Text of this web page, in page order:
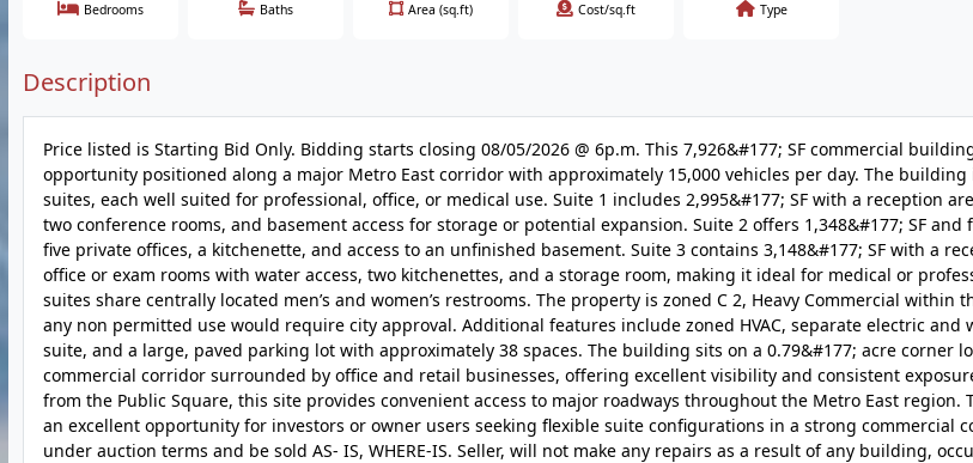
Bedrooms Baths Area (sq.ft) Cost/sq.ft Type
Description
Price listed is Starting Bid Only. Bidding starts closing 08/05/2026 @ 6p.m. This 7,926&#177; SF commercial
opportunity positioned along a major Metro East corridor with approximately 15,000 vehicles per day. The
suites, each well suited for professional, office, or medical use. Suite 1 includes 2,995&#177; SF with a reception
two conference rooms, and basement access for storage or potential expansion. Suite 2 offers 1,348&#177; SF
five private offices, a kitchenette, and access to an unfinished basement. Suite 3 contains 3,148&#177; SF with a
office or exam rooms with water access, two kitchenettes, and a storage room, making it ideal for medical or
suites share centrally located men’s and women’s restrooms. The property is zoned C 2, Heavy Commercial within
any non permitted use would require city approval. Additional features include zoned HVAC, separate electric and
suite, and a large, paved parking lot with approximately 38 spaces. The building sits on a 0.79&#177; acre corner
commercial corridor surrounded by office and retail businesses, offering excellent visibility and consistent
from the Public Square, this site provides convenient access to major roadways throughout the Metro East region.
an excellent opportunity for investors or owner users seeking flexible suite configurations in a strong commercial
under auction terms and be sold AS- IS, WHERE-IS. Seller, will not make any repairs as a result of any building,